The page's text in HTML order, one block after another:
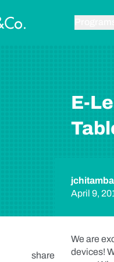
E-
April 9,
share
We are
devices!